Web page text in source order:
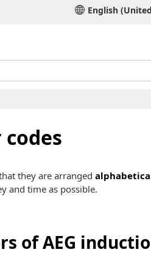
English
they are arranged
and time as possible.
of AEG